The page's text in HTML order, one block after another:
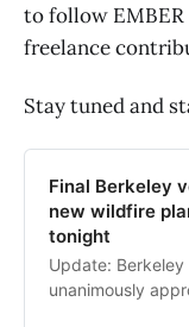
to follow
freelance
Stay tuned and
Final Berkeley
new wildfire
tonight
Update:
unanimously